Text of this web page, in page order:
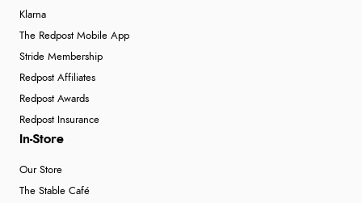
Klarna
The Redpost Mobile App
Stride Membership
Redpost Affiliates
Redpost Awards
Redpost Insurance
In-Store
Our Store
The Stable Café